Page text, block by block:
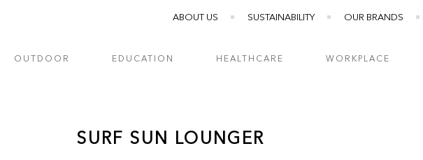
ABOUT US SUSTAINABILITY OUR BRANDS
OUTDOOR EDUCATION HEALTHCARE WORKPLACE
SURF SUN LOUNGER